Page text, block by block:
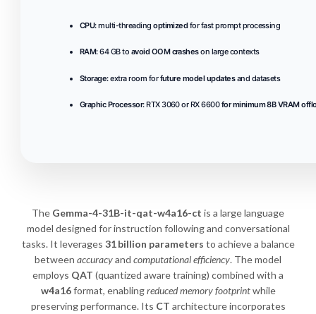
CPU:multi-threadingoptimizedfor fast prompt processing
RAM:64 GB to avoid OOM crasheson large contexts
Storage:extra room forfuture model updatesand datasets
Graphic Processor:RTX 3060 or RX 6600for minimum 8B VRAM
The Gemma-4-31B-it-qat-w4a16-ct is a large language
model designed for instruction following and conversational
tasks. It leverages 31 billion parameters to achieve a balance
between accuracyand computational efficiency. The model
employs QAT (quantized aware training) combined with a
w4a16format, enablingreduced memory footprintwhile
preserving performance. Its CT architecture incorporates